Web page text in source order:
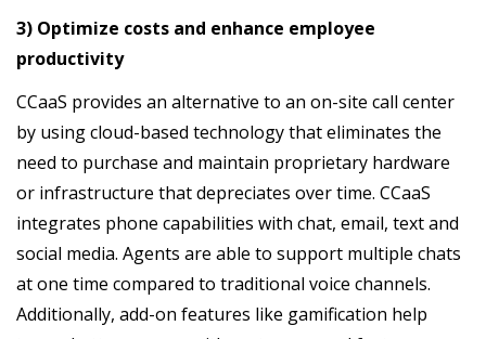
3) Optimize costs and enhance employee
productivity
CCaaS provides an alternative to an on-site call center
by using cloud-based technology that eliminates the
need to purchase and maintain proprietary hardware
or infrastructure that depreciates over time. CCaaS
integrates phone capabilities with chat, email, text and
social media. Agents are able to support multiple chats
at one time compared to traditional voice channels.
Additionally, add-on features like gamification help